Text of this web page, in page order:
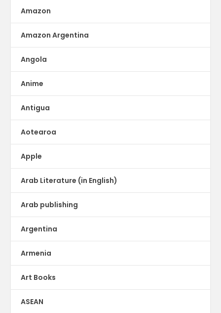
Amazon
Amazon Argentina
Angola
Anime
Antigua
Aotearoa
Apple
Arab Literature (in English)
Arab publishing
Argentina
Armenia
Art Books
ASEAN